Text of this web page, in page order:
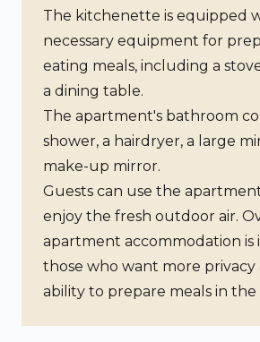
The kitchenette is equipped
necessary equipment for
eating meals, including a
a dining table.
The apartment's bathroom
shower, a hairdryer, a large
make-up mirror.
Guests can use the
enjoy the fresh outdoor air.
apartment accommodation is
those who want more privacy
ability to prepare meals in